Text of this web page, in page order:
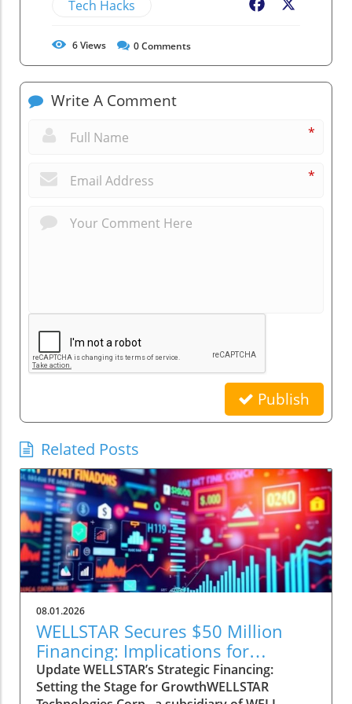
Tech Hacks Facebook
6Views 0Comments
Write A Comment
*
*
Publish
Related Posts
08.01.2026
WELLSTAR Secures $50 Million
Financing: Implications for
Healthcare Investors
Update WELLSTAR’s Strategic Financing:
Setting the Stage for GrowthWELLSTAR